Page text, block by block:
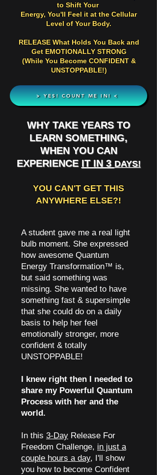
to Shift Your
Energy, You'll Feel it at the Cellular
Level of Your Body.
RELEASE What Holds You Back and
Get EMOTIONALLY STRONG
(While You Become CONFIDENT &
UNSTOPPABLE!)
> YES! COUNT ME IN! <
WHY TAKE YEARS TO
LEARN SOMETHING,
WHEN YOU CAN
EXPERIENCE IT IN 3 DAYS!
YOU CAN'T GET THIS
ANYWHERE ELSE?!
A student gave me a real light
bulb moment. She expressed
how awesome Quantum
Energy Transformation™ is,
but said something was
missing. She wanted to have
something fast & supersimple
that she could do on a daily
basis to help her feel
emotionally stronger, more
confident & totally
UNSTOPPABLE!
I knew right then I needed to
share my Powerful Quantum
Process with her and the
world.
In this 3-Day Release For
Freedom Challenge, in just a
couple hours a day, I'll show
you how to become Confident